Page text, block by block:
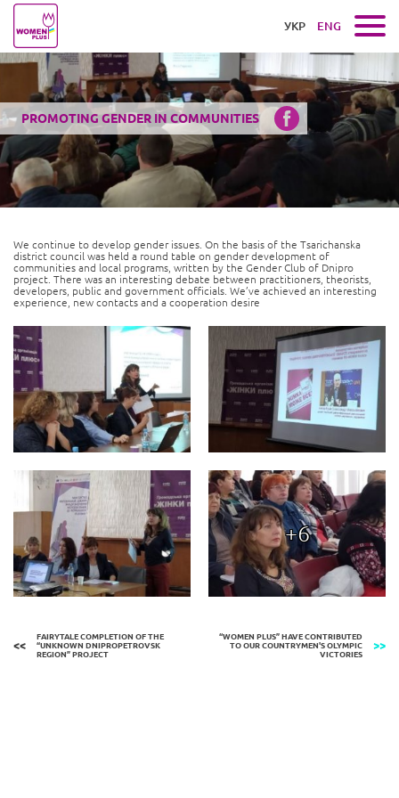
PROMOTING GENDER IN COMMUNITIES
We continue to develop gender issues. On the basis of the Tsarichanska
district council was held a round table on gender development of
communities and local programs, written by the Gender Club of Dnipro
project. There was an interesting debate between practitioners, theorists,
developers, public and government officials. We’ve achieved an interesting
experience, new contacts and a cooperation desire
+6
FAIRYTALE COMPLETION OF THE
“UNKNOWN DNIPROPETROVSK
REGION” PROJECT
“WOMEN PLUS” HAVE CONTRIBUTED
TO OUR COUNTRYMEN'S OLYMPIC
VICTORIES
УКР ENG